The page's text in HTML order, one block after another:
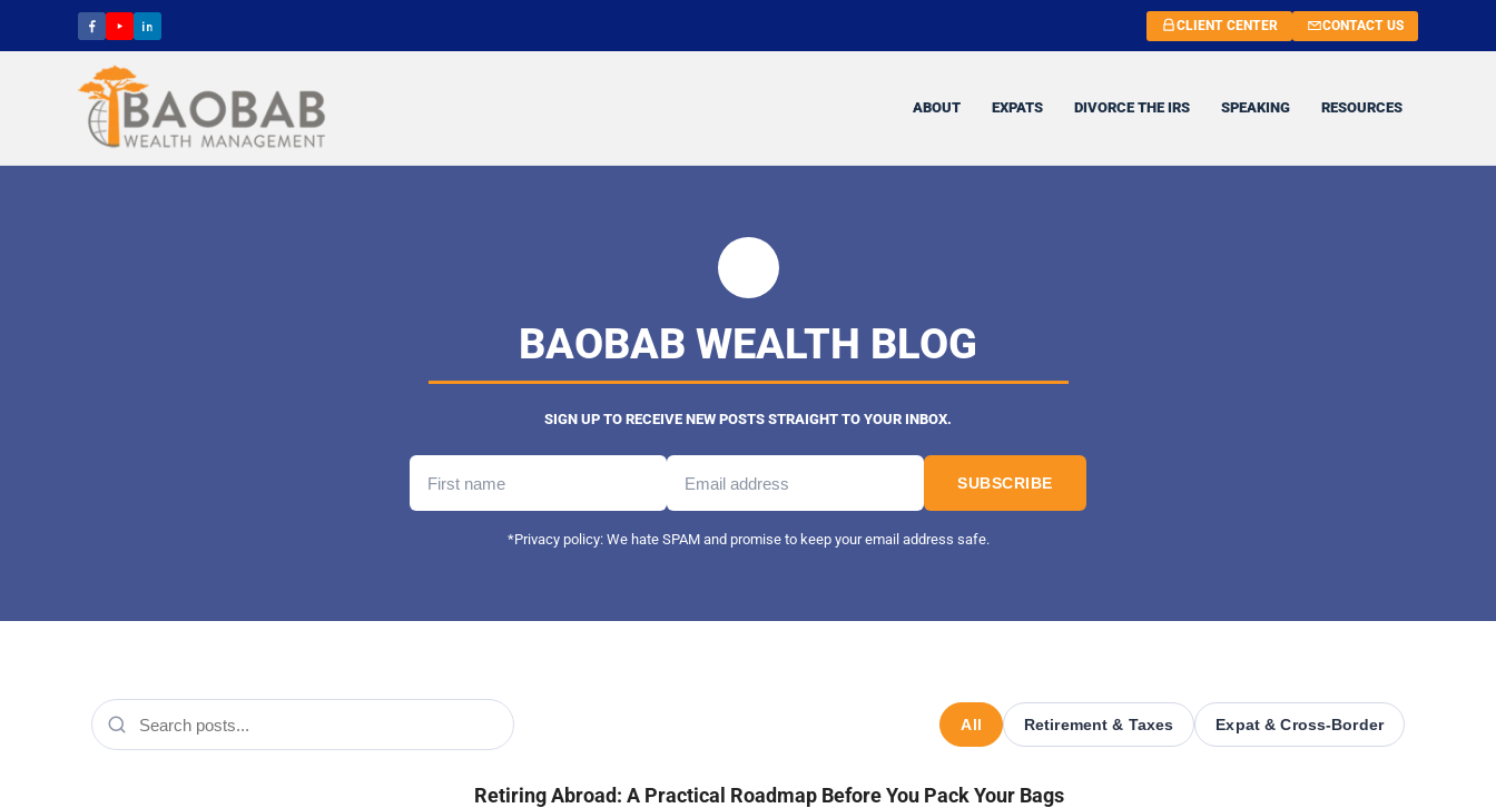
facebookyoutubelinkedin CLIENT CENTER CONTACT US
ABOUT EXPATS DIVORCE THE IRS SPEAKING RESOURCES
BAOBAB WEALTH BLOG
SIGN UP TO RECEIVE NEW POSTS STRAIGHT TO YOUR INBOX.
SUBSCRIBE
*Privacy policy: We hate SPAM and promise to keep your email address safe.
All Retirement & Taxes Expat & Cross-Border
Retiring Abroad: A Practical Roadmap Before You Pack Your Bags